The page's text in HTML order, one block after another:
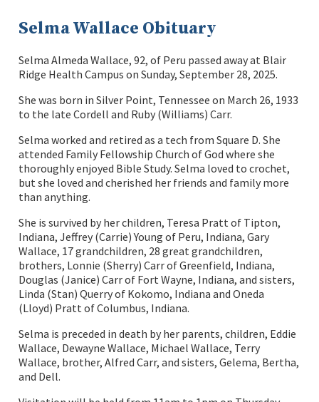
Selma Wallace Obituary
Selma Almeda Wallace, 92, of Peru passed away at Blair
Ridge Health Campus on Sunday, September 28, 2025.
She was born in Silver Point, Tennessee on March 26, 1933
to the late Cordell and Ruby (Williams) Carr.
Selma worked and retired as a tech from Square D. She
attended Family Fellowship Church of God where she
thoroughly enjoyed Bible Study. Selma loved to crochet,
but she loved and cherished her friends and family more
than anything.
She is survived by her children, Teresa Pratt of Tipton,
Indiana, Jeffrey (Carrie) Young of Peru, Indiana, Gary
Wallace, 17 grandchildren, 28 great grandchildren,
brothers, Lonnie (Sherry) Carr of Greenfield, Indiana,
Douglas (Janice) Carr of Fort Wayne, Indiana, and sisters,
Linda (Stan) Querry of Kokomo, Indiana and Oneda
(Lloyd) Pratt of Columbus, Indiana.
Selma is preceded in death by her parents, children, Eddie
Wallace, Dewayne Wallace, Michael Wallace, Terry
Wallace, brother, Alfred Carr, and sisters, Gelema, Bertha,
and Dell.